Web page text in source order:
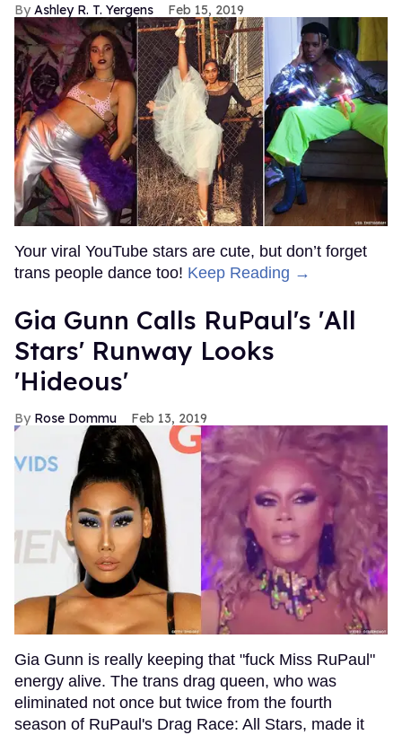
Ashley R. T. Yergens Feb 15, 2019
Your viral YouTube stars are cute, but don’t forget
trans people dance too! Keep Reading →
Gia Gunn Calls RuPaul's 'All
Stars' Runway Looks
'Hideous'
Rose Dommu Feb 13, 2019
Gia Gunn is really keeping that "fuck Miss RuPaul"
energy alive. The trans drag queen, who was
eliminated not once but twice from the fourth
season of RuPaul's Drag Race: All Stars, made it